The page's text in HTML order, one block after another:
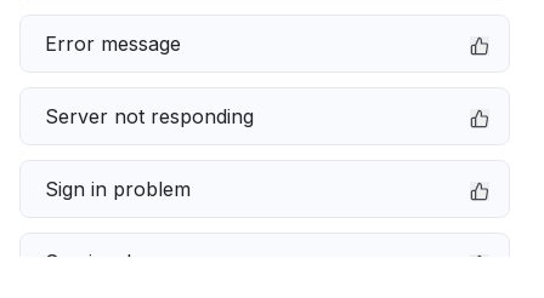
Error message
Server not responding
Sign in problem
Service down